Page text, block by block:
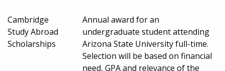
Cambridge
Study Abroad
Scholarships
Annual award for an
undergraduate student attending
Arizona State University full-time.
Selection will be based on financial
need, GPA and relevance of the